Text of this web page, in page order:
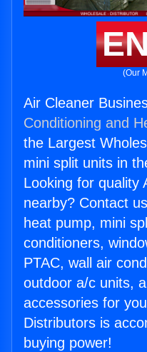
(Our
Air Cleaner
Conditioning and
the Largest
mini split units in
Looking for quality
nearby? Contact
heat pump, mini
conditioners,
PTAC, wall air
outdoor a/c units,
accessories for
Distributors is
buying power!